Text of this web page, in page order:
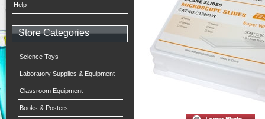
Help
Store Categories
Science Toys
Laboratory Supplies & Equipment
Classroom Equipment
Books & Posters